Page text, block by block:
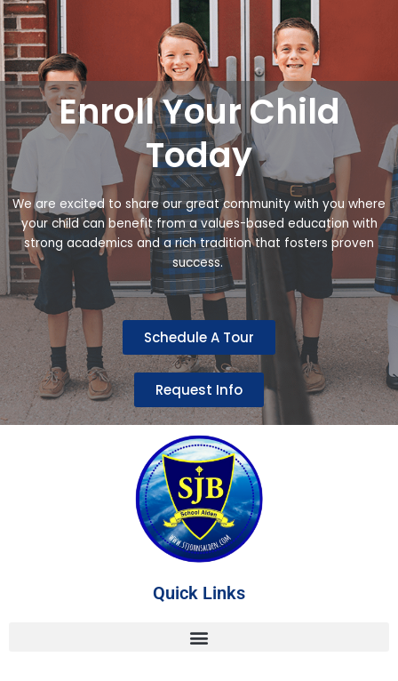
Enroll Your Child
Today
We are excited to share our great community with you where
your child can benefit from a values-based education with
strong academics and a rich tradition that fosters proven
success.
Schedule A Tour
Request Info
Quick Links